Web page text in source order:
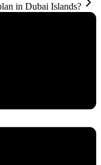
in Dubai Islands?